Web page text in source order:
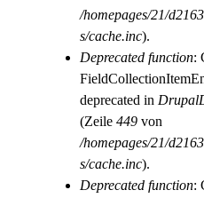
/homepages/21/
s/cache.inc).
Deprecated function:
deprecated in
(Zeile 449 von
/homepages/21/
s/cache.inc).
Deprecated function: